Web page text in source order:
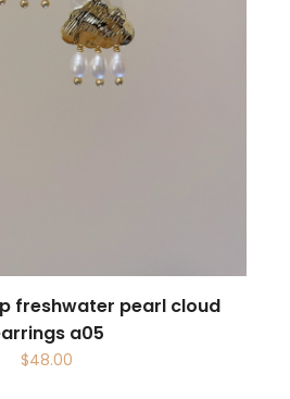
freshwater pearl cloud
a05
$48.00